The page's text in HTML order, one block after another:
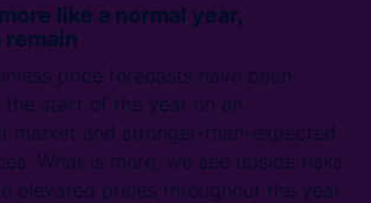
like a normal year,
price forecasts have been
the start of the year on an
market and stronger-than-expected
What is more, we see upside risks
elevated prices throughout the year.